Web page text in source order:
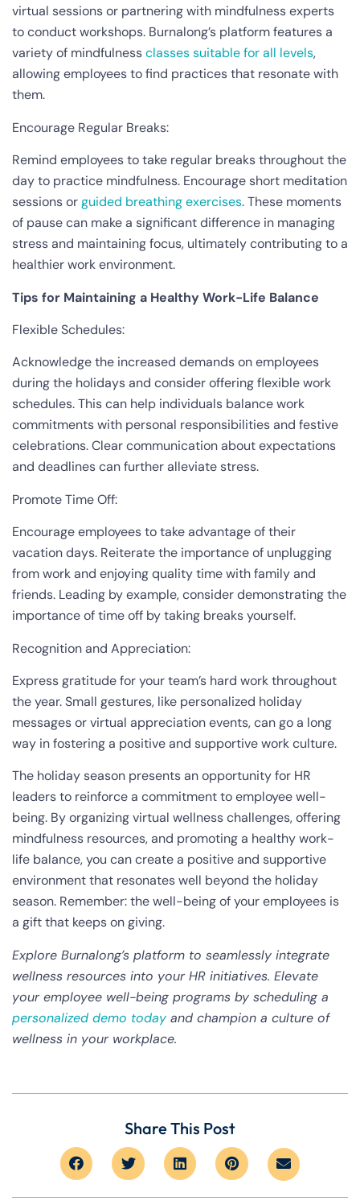
virtual sessions or partnering with mindfulness experts
to conduct workshops. Burnalong’s platform features a
variety of mindfulnessclasses suitable for all levels,
allowing employees to find practices that resonate with
them.
Encourage Regular Breaks:
Remind employees to take regular breaks throughout the
day to practice mindfulness. Encourage short meditation
sessions orguided breathing exercises. These moments
of pause can make a significant difference in managing
stress and maintaining focus, ultimately contributing to a
healthier work environment.
Tips for Maintaining a Healthy Work-Life Balance
Flexible Schedules:
Acknowledge the increased demands on employees
during the holidays and consider offering flexible work
schedules. This can help individuals balance work
commitments with personal responsibilities and festive
celebrations. Clear communication about expectations
and deadlines can further alleviate stress.
Promote Time Off:
Encourage employees to take advantage of their
vacation days. Reiterate the importance of unplugging
from work and enjoying quality time with family and
friends. Leading by example, consider demonstrating the
importance of time off by taking breaks yourself.
Recognition and Appreciation:
Express gratitude for your team’s hard work throughout
the year. Small gestures, like personalized holiday
messages or virtual appreciation events, can go a long
way in fostering a positive and supportive work culture.
The holiday season presents an opportunity for HR
leaders to reinforce a commitment to employee well-
being. By organizing virtual wellness challenges, offering
mindfulness resources, and promoting a healthy work-
life balance, you can create a positive and supportive
environment that resonates well beyond the holiday
season. Remember: the well-being of your employees is
a gift that keeps on giving.
Explore Burnalong’s platform to seamlessly integrate
wellness resources into your HR initiatives. Elevate
your employee well-being programs by scheduling a
personalized demo today and champion a culture of
wellness in your workplace.
Share This Post